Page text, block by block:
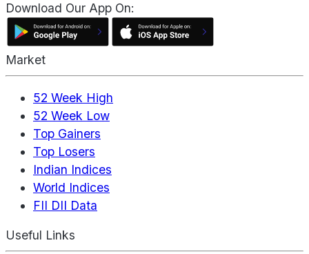
Download Our App On:
Market
52 Week High
52 Week Low
Top Gainers
Top Losers
Indian Indices
World Indices
FII DII Data
Useful Links